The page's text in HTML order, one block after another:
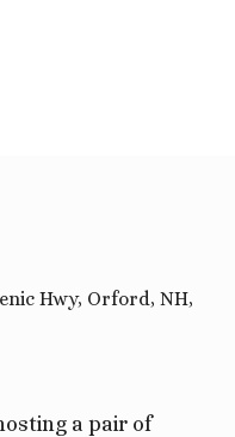
Hwy Orford, NH,
a pair of